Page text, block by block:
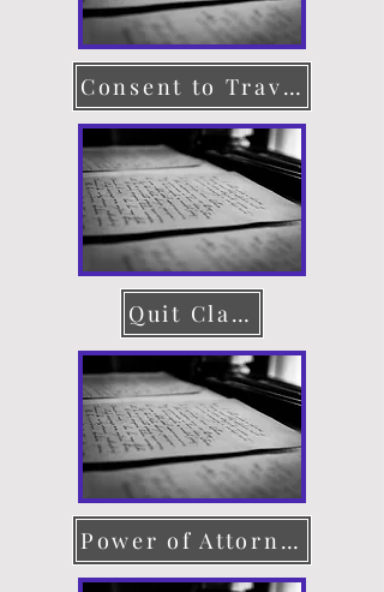
Consent to Travel
Quit Claim Deed
Power of Attorney